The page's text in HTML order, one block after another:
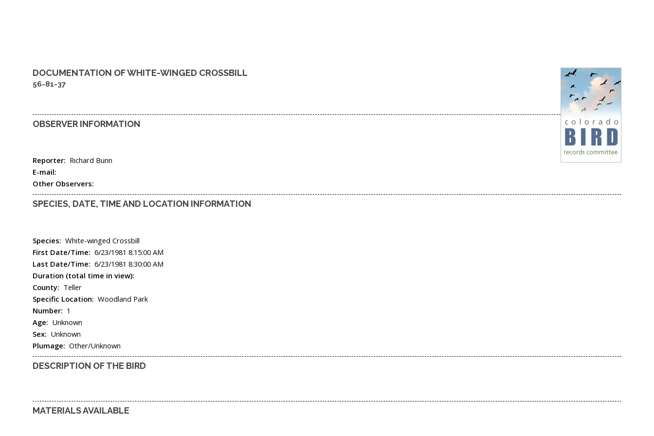
DOCUMENTATION OFWHITE-WINGED CROSSBILL
56-81-37
OBSERVER INFORMATION
Reporter: Richard Bunn
E-mail:
Other Observers:
SPECIES, DATE, TIME AND LOCATION INFORMATION
Species:White-winged Crossbill
First Date/Time:6/23/1981 8:15:00 AM
Last Date/Time:6/23/1981 8:30:00 AM
Duration (total time in view):
County: Teller
Specific Location:Woodland Park
Number: 1
Age: Unknown
Sex: Unknown
Plumage:Other/Unknown
DESCRIPTION OF THE BIRD
MATERIALS AVAILABLE